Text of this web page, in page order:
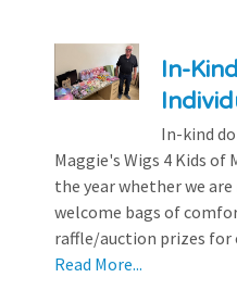
In-
In-kind
Maggie's Wigs 4 Kids
the year whether we
welcome bags of
raffle/auction prizes for
Read More...